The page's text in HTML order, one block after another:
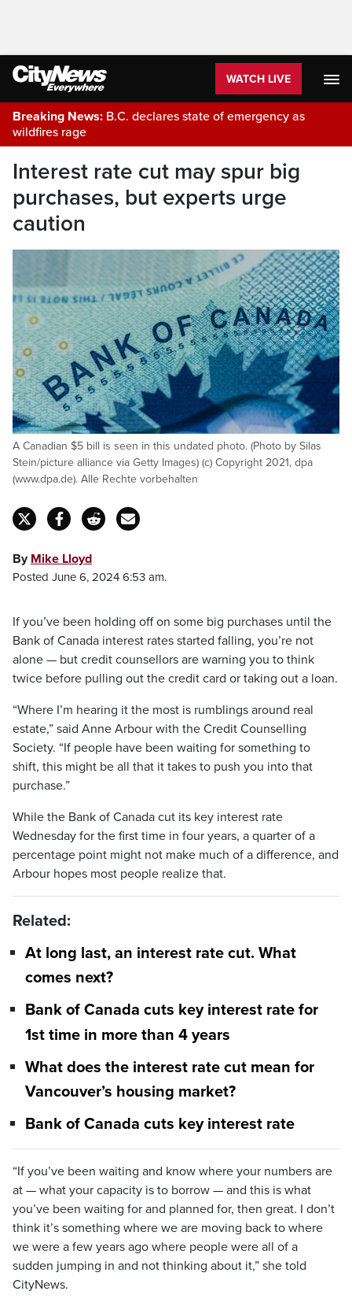
WATCH LIVE
Breaking News: B.C. declares state of emergency as
wildfires rage
Interest rate cut may spur big
purchases, but experts urge
caution
A Canadian $5 bill is seen in this undated photo. (Photo by Silas
Stein/picture alliance via Getty Images) (c) Copyright 2021, dpa
(www.dpa.de). Alle Rechte vorbehalten
By Mike Lloyd
Posted June 6, 2024 6:53 am.
If you’ve been holding off on some big purchases until the
Bank of Canada interest rates started falling, you’re not
alone — but credit counsellors are warning you to think
twice before pulling out the credit card or taking out a loan.
“Where I’m hearing it the most is rumblings around real
estate,” said Anne Arbour with the Credit Counselling
Society. “If people have been waiting for something to
shift, this might be all that it takes to push you into that
purchase.”
While the Bank of Canada cut its key interest rate
Wednesday for the first time in four years, a quarter of a
percentage point might not make much of a difference, and
Arbour hopes most people realize that.
Related:
At long last, an interest rate cut. What
comes next?
Bank of Canada cuts key interest rate for
1st time in more than 4 years
What does the interest rate cut mean for
Vancouver’s housing market?
Bank of Canada cuts key interest rate
“If you’ve been waiting and know where your numbers are
at — what your capacity is to borrow — and this is what
you’ve been waiting for and planned for, then great. I don’t
think it’s something where we are moving back to where
we were a few years ago where people were all of a
sudden jumping in and not thinking about it,” she told
CityNews.